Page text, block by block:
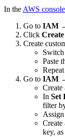
In the AWS console
Go to IAM
Click
Create
Paste
Go to IAM
Create
In Set
filter
Create
key,